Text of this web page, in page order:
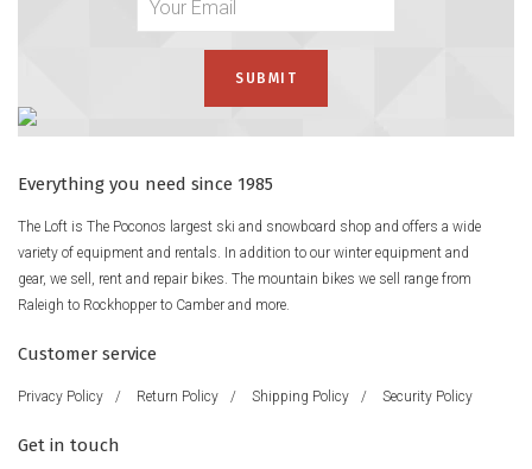
Everything you need since 1985
The Loft is The Poconos largest ski and snowboard shop and offers a wide
variety of equipment and rentals. In addition to our winter equipment and
gear, we sell, rent and repair bikes. The mountain bikes we sell range from
Raleigh to Rockhopper to Camber and more.
Customer service
Privacy Policy / Return Policy / Shipping Policy / Security Policy
Get in touch